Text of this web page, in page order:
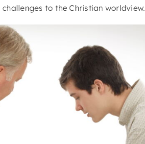
to the Christian worldview.